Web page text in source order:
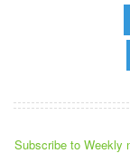
Subscribe to Weekly